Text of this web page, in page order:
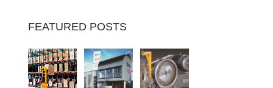
FEATURED POSTS